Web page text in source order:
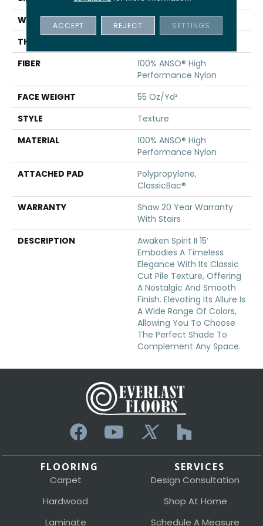
WIDTH
15 Ft
THICKNESS
FIBER
100% ANSO® High
Performance Nylon
FACE WEIGHT
55 Oz/yd²
STYLE
Texture
MATERIAL
100% ANSO® High
Performance Nylon
ATTACHED PAD
Polypropylene,
ClassicBac®
WARRANTY
Shaw 20 Year Warranty
With Stairs
DESCRIPTION
Awaken Spirit II 15’
Embodies A Timeless
Elegance With Its Classic
Cut Pile Texture, Offering
A Nostalgic And Smooth
Finish. Elevating Its Allure Is
A Wide Range Of Colors,
Allowing You To Choose
The Perfect Shade To
Complement Any Space.
FLOORING
Carpet
Hardwood
Laminate
SERVICES
Design Consultation
Shop At Home
Schedule A Measure
ACCEPT REJECT SETTINGS